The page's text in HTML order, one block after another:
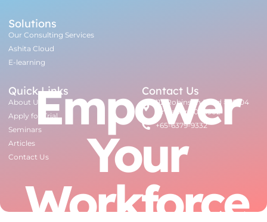
Contact Us
112 Robinson Road #07-04
Singapore 068902
+65-6379-9332
Solutions
Our Consulting Services
Ashita Cloud
E-learning
Quick Links
About Us
Apply for Trial
Seminars
Articles
Contact Us
Empower
Your
Workforce